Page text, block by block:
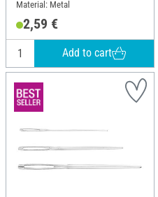
Material: Metal
2,59 €
Add to cart